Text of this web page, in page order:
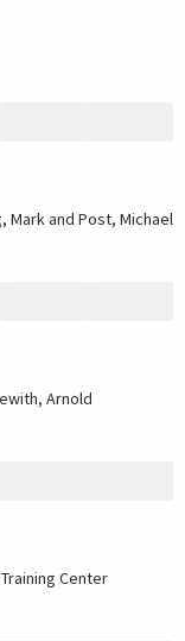
Mark and Post, Michael
Arnold
Center